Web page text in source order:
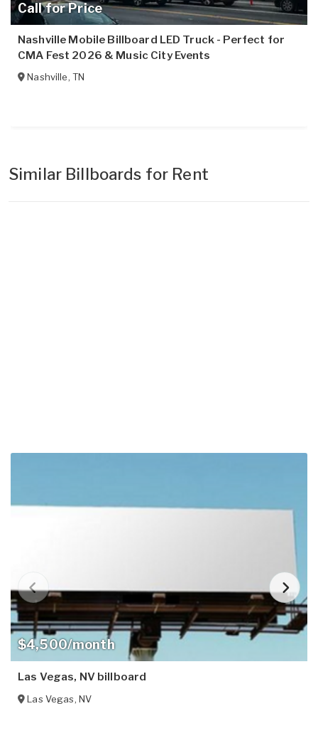
Call for Price
Nashville Mobile Billboard LED Truck - Perfect for
CMA Fest 2026 & Music City Events
Nashville, TN
Similar Billboards for Rent
$4,500/month
Las Vegas, NV billboard
Las Vegas, NV